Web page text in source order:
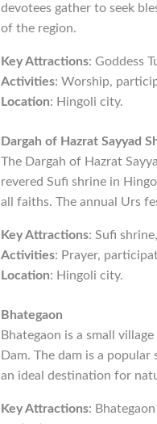
devotees gather to seek
of the region.
Key Attractions: Goddess
Activities: Worship,
Location: Hingoli city.
Dargah of Hazrat Sayyad
The Dargah of Hazrat
revered Sufi shrine in
all faiths. The annual Urs
Key Attractions: Sufi
Activities: Prayer,
Location: Hingoli city.
Bhategaon
Bhategaon is a small
Dam. The dam is a
an ideal destination for
Key Attractions: